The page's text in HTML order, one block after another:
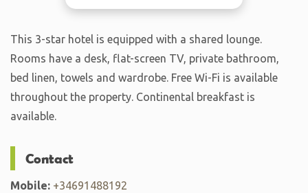
This 3-star hotel is equipped with a shared lounge.
Rooms have a desk, flat-screen TV, private bathroom,
bed linen, towels and wardrobe. Free Wi-Fi is available
throughout the property. Continental breakfast is
available.
Contact
Mobile: +34691488192